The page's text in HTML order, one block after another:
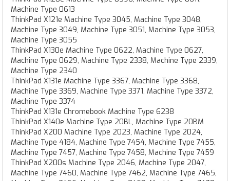
Machine Type 0613
ThinkPad X121e Machine Type 3045, Machine Type 3048,
Machine Type 3049, Machine Type 3051, Machine Type 3053,
Machine Type 3055
ThinkPad X130e Machine Type 0622, Machine Type 0627,
Machine Type 0629, Machine Type 2338, Machine Type 2339,
Machine Type 2340
ThinkPad X131e Machine Type 3367, Machine Type 3368,
Machine Type 3369, Machine Type 3371, Machine Type 3372,
Machine Type 3374
ThinkPad X131e Chromebook Machine Type 6238
ThinkPad X140e Machine Type 20BL, Machine Type 20BM
ThinkPad X200 Machine Type 2023, Machine Type 2024,
Machine Type 4184, Machine Type 7454, Machine Type 7455,
Machine Type 7457, Machine Type 7458, Machine Type 7459
ThinkPad X200s Machine Type 2046, Machine Type 2047,
Machine Type 7460, Machine Type 7462, Machine Type 7465,